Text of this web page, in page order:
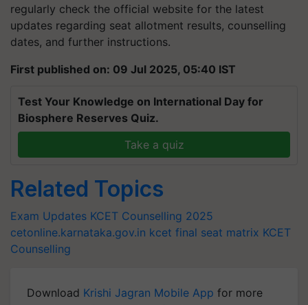
regularly check the official website for the latest
updates regarding seat allotment results, counselling
dates, and further instructions.
First published on: 09 Jul 2025, 05:40 IST
Test Your Knowledge on International Day for
Biosphere Reserves Quiz.
Take a quiz
Related Topics
Exam Updates KCET Counselling 2025
cetonline.karnataka.gov.in kcet final seat matrix KCET
Counselling
Download Krishi Jagran Mobile App for more